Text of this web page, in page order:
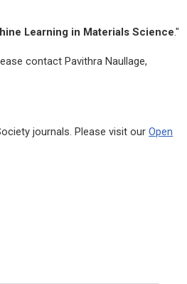
Learning in Materials Science."
contact Pavithra Naullage,
journals. Please visit ourOpen